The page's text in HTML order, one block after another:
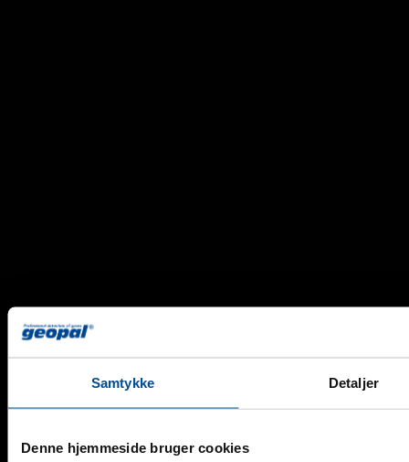
Samtykke Detaljer
Denne hjemmeside bruger cookies
Propane